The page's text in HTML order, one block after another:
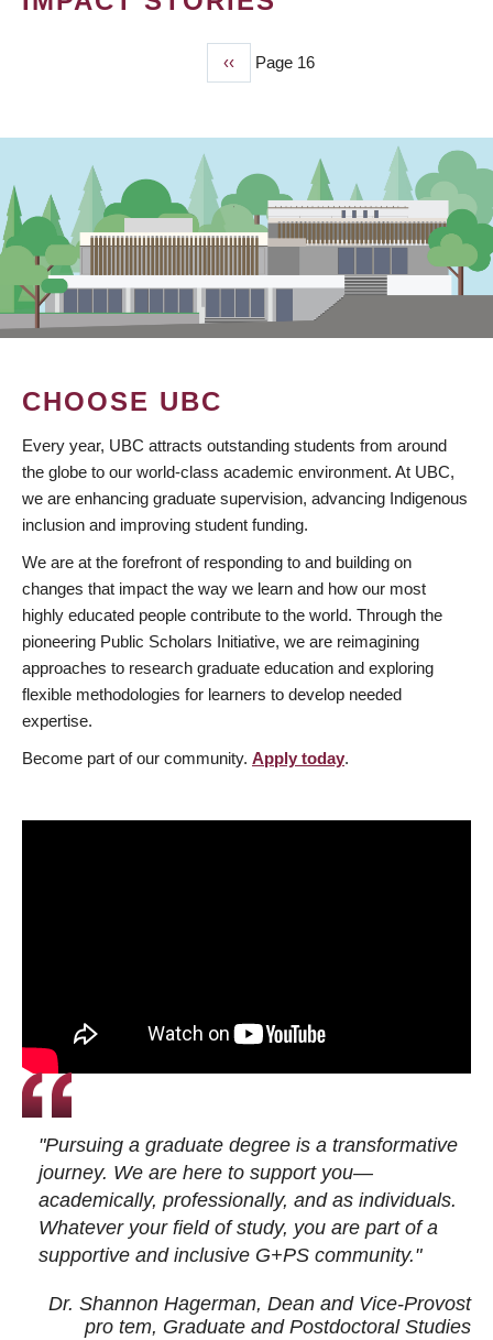
Previous
page
‹‹ Page 16
CHOOSE UBC
Every year, UBC attracts outstanding students from around
the globe to our world-class academic environment. At UBC,
we are enhancing graduate supervision, advancing Indigenous
inclusion and improving student funding.
We are at the forefront of responding to and building on
changes that impact the way we learn and how our most
highly educated people contribute to the world. Through the
pioneering Public Scholars Initiative, we are reimagining
approaches to research graduate education and exploring
flexible methodologies for learners to develop needed
expertise.
Become part of our community. Apply today.
"Pursuing a graduate degree is a transformative
journey. We are here to support you—
academically, professionally, and as individuals.
Whatever your field of study, you are part of a
supportive and inclusive G+PS community."
Dr. Shannon Hagerman, Dean and Vice-Provost
pro tem, Graduate and Postdoctoral Studies